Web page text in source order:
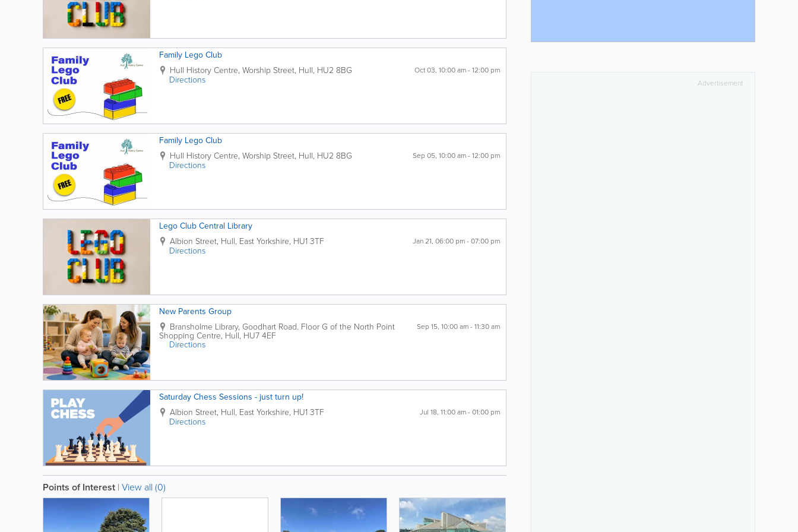
Family Lego Club
Oct 03, 10:00 am - 12:00 pm
Hull History Centre, Worship Street, Hull, HU2 8BG
Directions
Family Lego Club
Sep 05, 10:00 am - 12:00 pm
Hull History Centre, Worship Street, Hull, HU2 8BG
Directions
Lego Club Central Library
Jan 21, 06:00 pm - 07:00 pm
Albion Street, Hull, East Yorkshire, HU1 3TF
Directions
New Parents Group
Sep 15, 10:00 am - 11:30 am
Bransholme Library, Goodhart Road. Floor G of the North Point
Shopping Centre, Hull, HU7 4EF
Directions
Saturday Chess Sessions - just turn up!
Jul 18, 11:00 am - 01:00 pm
Albion Street, Hull, East Yorkshire, HU1 3TF
Directions
Points of Interest | View all (0)
Advertisement